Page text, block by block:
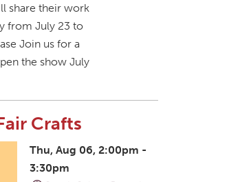
share their work
from July 23 to
Join us for a
the show July
Crafts
Thu, Aug 06, 2:00pm -
3:30pm